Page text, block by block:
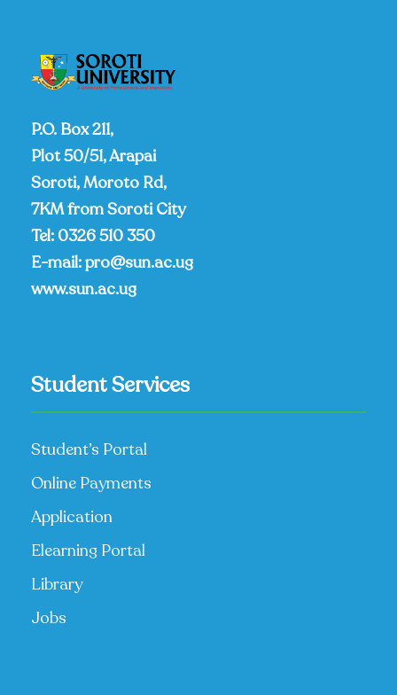
P.O. Box 211,
Plot 50/51, Arapai
Soroti, Moroto Rd,
7KM from Soroti City
Tel: 0326 510 350
E-mail:pro@sun.ac.ug
www.sun.ac.ug
Student Services
Student’s Portal
Online Payments
Application
Elearning Portal
Library
Jobs